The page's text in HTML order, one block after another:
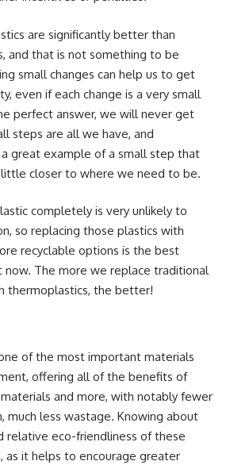
are significantly better than
and that is not something to be
small changes can help us to get
even if each change is a very small
perfect answer, we will never get
steps are all we have, and
great example of a small step that
closer to where we need to be.
completely is very unlikely to
so replacing those plastics with
recyclable options is the best
The more we replace traditional
thermoplastics, the better!
of the most important materials
offering all of the benefits of
and more, with notably fewer
much less wastage. Knowing about
relative eco-friendliness of these
as it helps to encourage greater